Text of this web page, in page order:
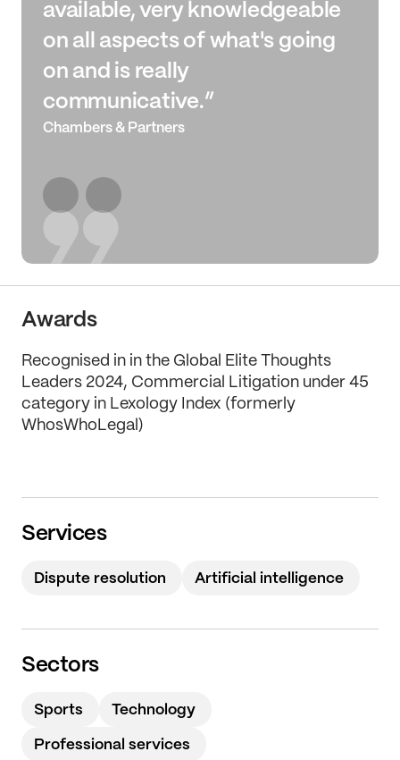
available, very knowledgeable
on all aspects of what's going
on and is really
communicative.”
Chambers & Partners
Awards
Recognised in in the Global Elite Thoughts
Leaders 2024, Commercial Litigation under 45
category in Lexology Index (formerly
WhosWhoLegal)
Services
Dispute resolution Artificial intelligence
Sectors
Sports Technology
Professional services